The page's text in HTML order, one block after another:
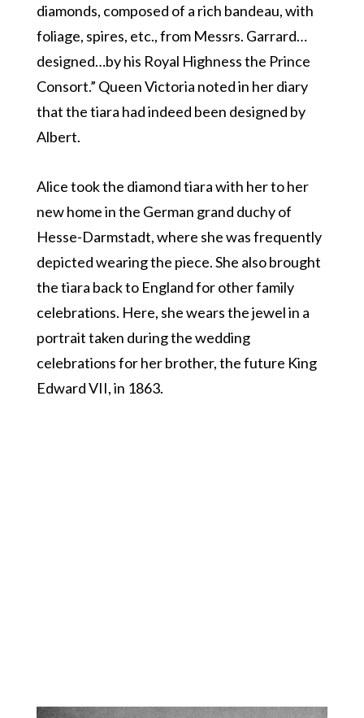
diamonds, composed of a rich bandeau, with
foliage, spires, etc., from Messrs. Garrard…
designed…by his Royal Highness the Prince
Consort.” Queen Victoria noted in her diary
that the tiara had indeed been designed by
Albert.
Alice took the diamond tiara with her to her
new home in the German grand duchy of
Hesse-Darmstadt, where she was frequently
depicted wearing the piece. She also brought
the tiara back to England for other family
celebrations. Here, she wears the jewel in a
portrait taken during the wedding
celebrations for her brother, the future King
Edward VII, in 1863.